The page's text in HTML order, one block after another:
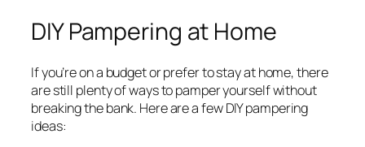
DIY Pampering at Home
If you’re on a budget or prefer to stay at home, there
are still plenty of ways to pamper yourself without
breaking the bank. Here are a few DIY pampering
ideas: